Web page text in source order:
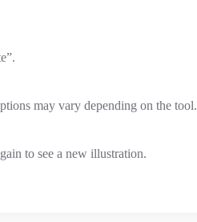
may vary depending on the tool.
to see a new illustration.